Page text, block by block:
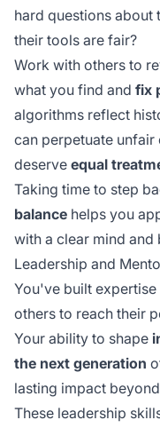
hard questions about
their tools are fair?
Work with others to
what you find and fix
algorithms reflect
can perpetuate unfair
deserve equal
Taking time to step
balance helps you
with a clear mind and
Leadership and
You've built
others to reach their
Your ability to shape
the next generation
lasting impact
These leadership